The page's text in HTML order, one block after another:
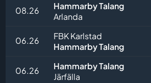
08.26
Hammarby Talang
Arlanda
06.26
FBK Karlstad
Hammarby Talang
06.26
Hammarby Talang
Järfälla